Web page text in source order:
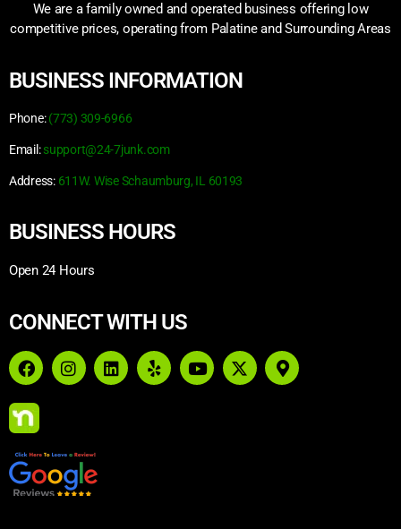
We are a family owned and operated business offering low
competitive prices, operating from Palatine and Surrounding Areas
BUSINESS INFORMATION
Phone: (773) 309-6966
Email: support@24-7junk.com
Address: 611W. Wise Schaumburg, IL 60193
BUSINESS HOURS
Open 24 Hours
CONNECT WITH US